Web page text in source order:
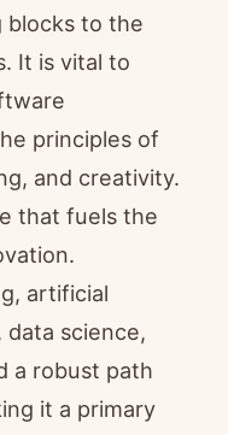
blocks to the
It is vital to
principles of
and creativity.
that fuels the
artificial
data science,
a robust path
it a primary